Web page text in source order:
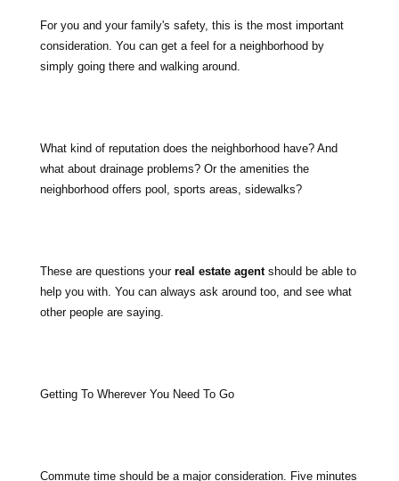
For you and your family's safety, this is the most important
consideration. You can get a feel for a neighborhood by
simply going there and walking around.
What kind of reputation does the neighborhood have? And
what about drainage problems? Or the amenities the
neighborhood offers pool, sports areas, sidewalks?
These are questions your real estate agentshould be able to
help you with. You can always ask around too, and see what
other people are saying.
Getting To Wherever You Need To Go
Commute time should be a major consideration. Five minutes